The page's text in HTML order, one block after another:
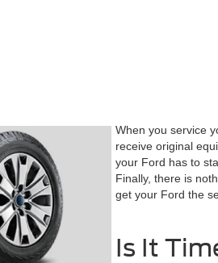
When you service
receive original
your Ford has to
Finally, there is
get your Ford the
Is It